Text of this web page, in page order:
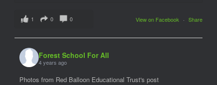
View on Facebook · Share
1 0 0
Forest School For All
4 years ago
Photos from Red Balloon Educational Trust's post